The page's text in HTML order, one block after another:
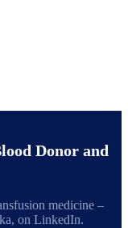
Donor and
medicine –
on LinkedIn.